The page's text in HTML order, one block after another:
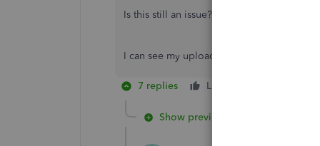
Is this still an issue? I'm experiencing the
I can see my uploaded logos but nothing
7 replies Like
Show previous replies